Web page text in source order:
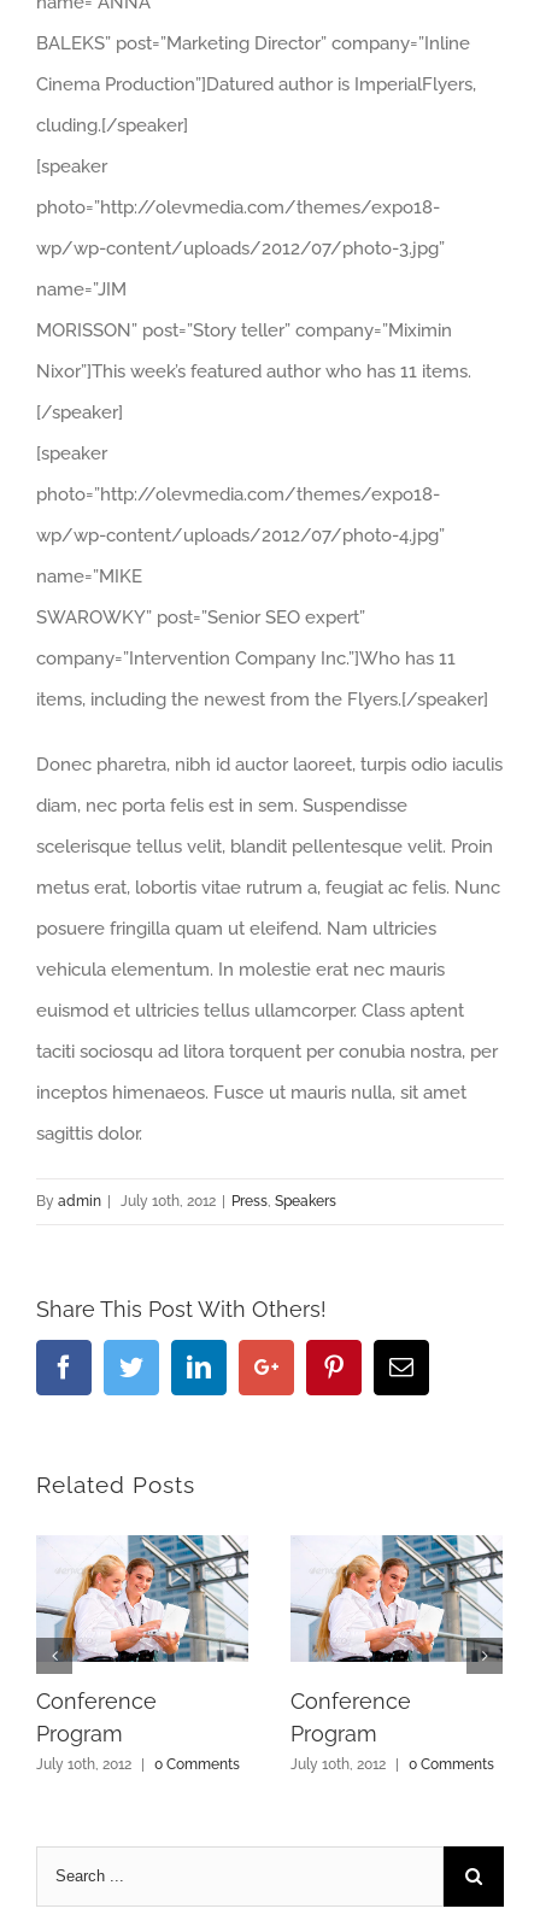
BALEKS” post=”Marketing Director” company=”Inline
Cinema Production”]Datured author is ImperialFlyers,
cluding.[/speaker]
[speaker
photo=”http://olevmedia.com/themes/expo18-
wp/wp-content/uploads/2012/07/photo-3.jpg”
name=”JIM
MORISSON” post=”Story teller” company=”Miximin
Nixor”]This week’s featured author who has 11 items.
[/speaker]
[speaker
photo=”http://olevmedia.com/themes/expo18-
wp/wp-content/uploads/2012/07/photo-4.jpg”
name=”MIKE
SWAROWKY” post=”Senior SEO expert”
company=”Intervention Company Inc.”]Who has 11
items, including the newest from the Flyers.[/speaker]
Donec pharetra, nibh id auctor laoreet, turpis odio iaculis
diam, nec porta felis est in sem. Suspendisse
scelerisque tellus velit, blandit pellentesque velit. Proin
metus erat, lobortis vitae rutrum a, feugiat ac felis. Nunc
posuere fringilla quam ut eleifend. Nam ultricies
vehicula elementum. In molestie erat nec mauris
euismod et ultricies tellus ullamcorper. Class aptent
taciti sociosqu ad litora torquent per conubia nostra, per
inceptos himenaeos. Fusce ut mauris nulla, sit amet
sagittis dolor.
By admin | July 10th, 2012 | Press Speakers
Share This Post With Others!
FacebookTwitterLinkedinGoogle+ PinterestEmail
Related Posts
Conference
Program
July 10th, 2012 0 Comments
Conference
Program
July 10th, 2012 0 Comments